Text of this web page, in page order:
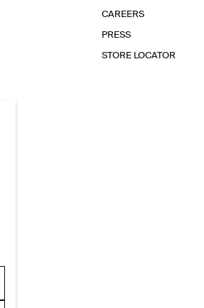
CAREERS
PRESS
STORE LOCATOR